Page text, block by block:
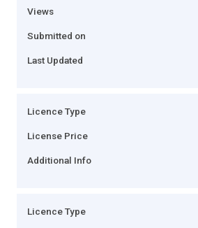
Views
Submitted on
Last Updated
Licence Type
License Price
Additional Info
Licence Type